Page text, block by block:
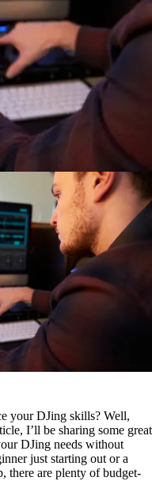
your DJing skills? Well,
I’ll be sharing some great
DJing needs without
just starting out or a
there are plenty of budget-